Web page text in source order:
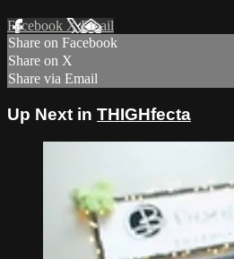
Facebook XEmail
Share on Facebook
Share on X
Share via Email
Up Next in THIGHfecta